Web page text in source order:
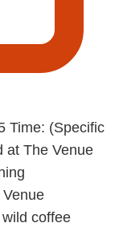
Time: (Specific
at The Venue
coffee